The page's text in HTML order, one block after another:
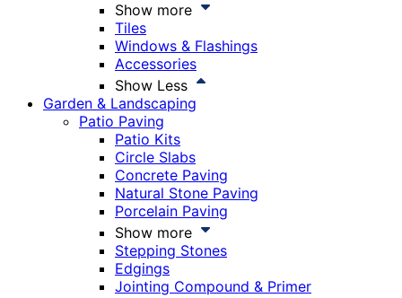
Show more
Tiles
Windows & Flashings
Accessories
Show Less
Garden & Landscaping
Patio Paving
Patio Kits
Circle Slabs
Concrete Paving
Natural Stone Paving
Porcelain Paving
Show more
Stepping Stones
Edgings
Jointing Compound & Primer